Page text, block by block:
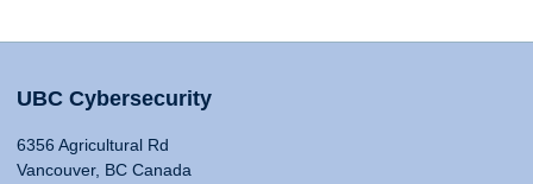
UBC Cybersecurity
6356 Agricultural Rd
Vancouver, BC Canada